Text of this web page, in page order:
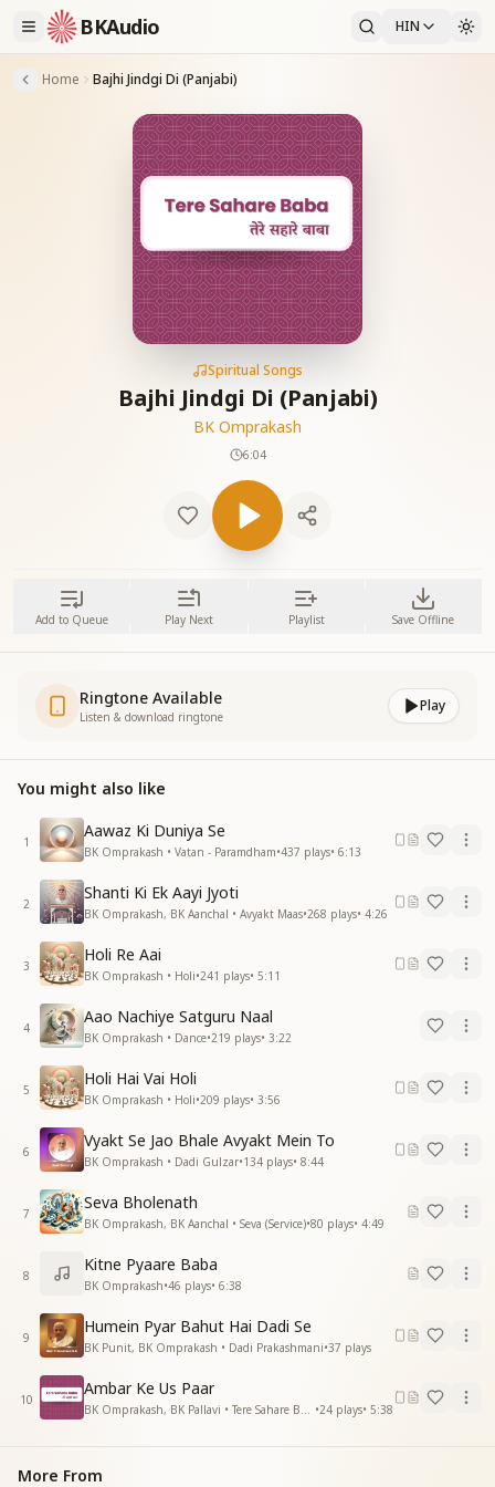
BKAudio HIN
Home Bajhi Jindgi Di (Panjabi)
Spiritual Songs
Bajhi Jindgi Di (Panjabi)
BK Omprakash
6:04
Add to Queue Play Next Playlist Save Offline
Ringtone Available
Listen & download ringtone
Play
You might also like
1
Aawaz Ki Duniya Se
BK Omprakash • Vatan - Paramdham•437 plays• 6:13
2
Shanti Ki Ek Aayi Jyoti
BK Omprakash, BK Aanchal • Avyakt Maas•268 plays• 4:26
3
Holi Re Aai
BK Omprakash • Holi•241 plays• 5:11
4
Aao Nachiye Satguru Naal
BK Omprakash • Dance•219 plays• 3:22
5
Holi Hai Vai Holi
BK Omprakash • Holi•209 plays• 3:56
6
Vyakt Se Jao Bhale Avyakt Mein To
BK Omprakash • Dadi Gulzar•134 plays• 8:44
7
Seva Bholenath
BK Omprakash, BK Aanchal • Seva (Service)•80 plays• 4:49
8
Kitne Pyaare Baba
BK Omprakash•46 plays• 6:38
9
Humein Pyar Bahut Hai Dadi Se
BK Punit, BK Omprakash • Dadi Prakashmani•37 plays
10
Ambar Ke Us Paar
•24 plays• 5:38
More From